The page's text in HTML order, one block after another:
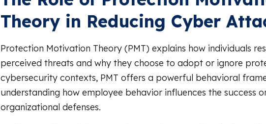
Theory in Reducing Cyber
Protection Motivation Theory (PMT) explains how individuals
perceived threats and why they choose to adopt or ignore
cybersecurity contexts, PMT offers a powerful behavioral
understanding how employee behavior influences the success
organizational defenses.